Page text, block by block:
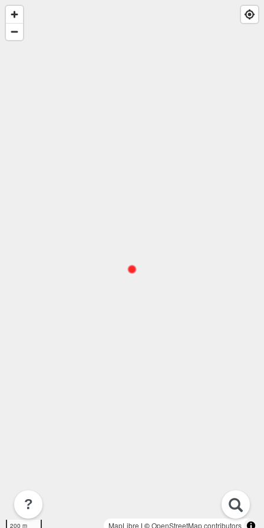
200 m MapLibre | ©OpenStreetMap contributors
?